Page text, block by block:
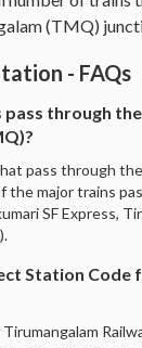
(TMQ)
- FAQs
through
pass through
the major trains
SF Express,
Station Code